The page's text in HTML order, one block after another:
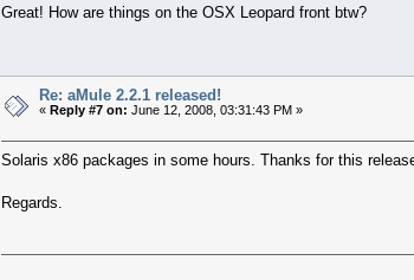
Great! How are things on the OSX Leopard front btw?
Re: aMule 2.2.1 released!
«Reply #7 on: June 12, 2008, 03:31:43 PM »
Solaris x86 packages in some hours. Thanks for this
Regards.